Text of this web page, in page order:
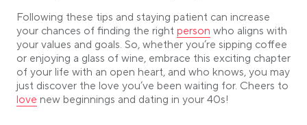
Following these tips and staying patient can increase
your chances of finding the right Link opens in a new tab
person who aligns with
your values and goals. So, whether you’re sipping coffee
or enjoying a glass of wine, embrace this exciting chapter
of your life with an open heart, and who knows, you may
just discover the love you’ve been waiting for. Cheers to
Link opens in a new tab
love new beginnings and dating in your 40s!